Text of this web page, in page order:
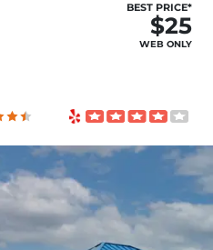
BEST PRICE*
$25
WEB ONLY